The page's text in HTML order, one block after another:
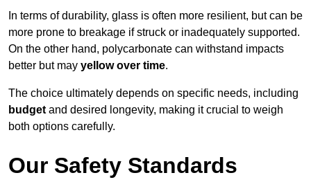
In terms of durability, glass is often more resilient, but can be
more prone to breakage if struck or inadequately supported.
On the other hand, polycarbonate can withstand impacts
better but may yellow over time.
The choice ultimately depends on specific needs, including
budget and desired longevity, making it crucial to weigh
both options carefully.
Our Safety Standards